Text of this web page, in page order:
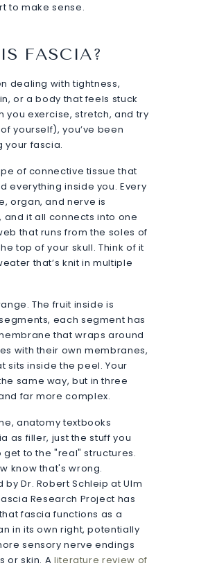
to make sense.
FASCIA?
dealing with tightness,
or a body that feels stuck
you exercise, stretch, and try
yourself), you’ve been
your fascia.
of connective tissue that
everything inside you. Every
organ, and nerve is
and it all connects into one
that runs from the soles of
top of your skull. Think of it
that’s knit in multiple
The fruit inside is
each segment has
that wraps around
with their own membranes,
sits inside the peel. Your
same way, but in three
far more complex.
anatomy textbooks
as filler, just the stuff you
get to the "real" structures.
know that's wrong.
by Dr. Robert Schleip at Ulm
Research Project has
fascia functions as a
in its own right, potentially
sensory nerve endings
or skin. A literature review of